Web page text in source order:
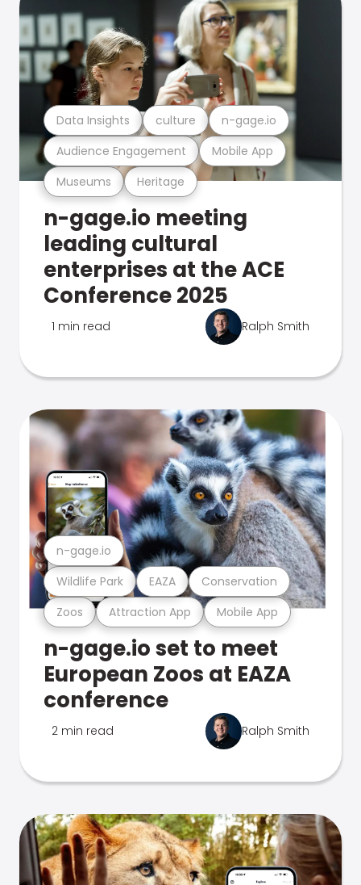
Museums Heritage
Audience Engagement Mobile App
Data Insights culture n-gage.io
n-gage.io meeting
leading cultural
enterprises at the ACE
Conference 2025
1 min read Ralph Smith
Zoos Attraction App Mobile App
Wildlife Park EAZA Conservation
n-gage.io
n-gage.io set to meet
European Zoos at EAZA
conference
2 min read Ralph Smith